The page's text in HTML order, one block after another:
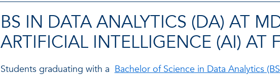
BS IN DATA ANALYTICS (DA) AT
ARTIFICIAL INTELLIGENCE (AI) AT
Students graduating with a Bachelor of Science in Data Analytics